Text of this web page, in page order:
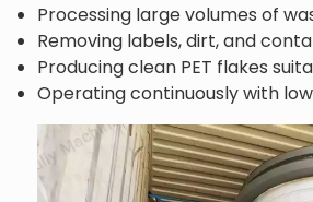
Processing large volumes of
Removing labels, dirt, and
Producing clean PET flakes
Operating continuously with